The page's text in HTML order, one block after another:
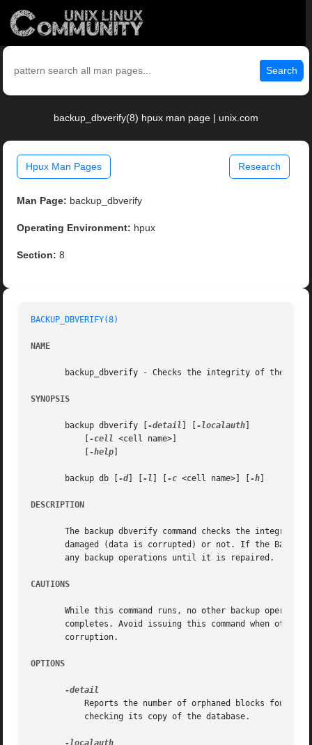
Search
backup_dbverify(8) hpux man page | unix.com
Hpux Man Pages Research
Man Page: backup_dbverify
Operating Environment: hpux
Section: 8
BACKUP_DBVERIFY(8)
NAME
backup_dbverify - Checks the integrity of the
SYNOPSIS
       backup dbverify [
-detail -localauth
-cell <cell name>]
-help
       backup db [
-d] [ -l -c <cell name>] [ -h
DESCRIPTION
The backup dbverify command checks the integrity
damaged (data is corrupted) or not. If the
       any backup operations until it is repaired.
CAUTIONS
While this command runs, no other backup
completes. Avoid issuing this command when other
       corruption.
OPTIONS